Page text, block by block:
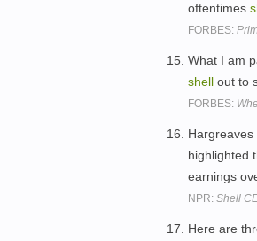
oftentimes
FORBES:
What I am
shell out to
FORBES:
highlighted
earnings
NPR: Shell
Here are